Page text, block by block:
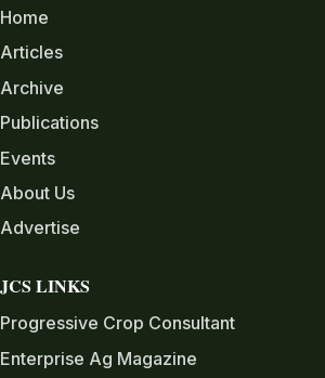
Home
Articles
Archive
Publications
Events
About Us
Advertise
JCS LINKS
Progressive Crop Consultant
Enterprise Ag Magazine